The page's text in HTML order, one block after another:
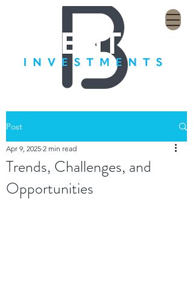
Post
Trends, Challenges, and
Opportunities
Apr 9, 2025 2 min read